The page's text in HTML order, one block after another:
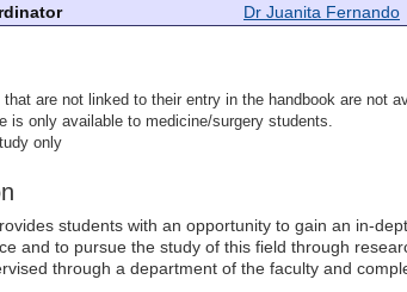
Dr Juanita Fernando
that are not linked to their entry in the handbook are not
is only available to medicine/surgery students.
only
students with an opportunity to gain an in-
and to pursue the study of this field through
through a department of the faculty and